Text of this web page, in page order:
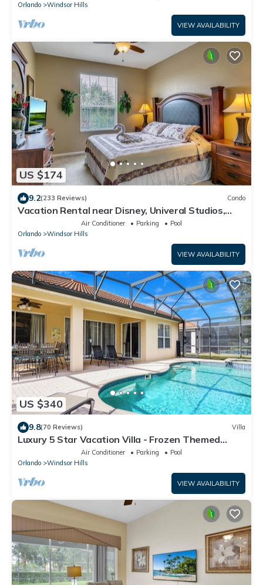
Orlando
Windsor Hills
VIEW AVAILABILITY
US $174
9.2(233 Reviews) Condo
Vacation Rental near Disney, Univeral Studios,
Epic, w/free parking and Wi-Fi.
Air Conditioner Parking
Pool
Orlando
Windsor Hills
VIEW AVAILABILITY
US $340
9.8(70 Reviews) Villa
Luxury 5 Star Vacation Villa - Frozen Themed
Air Conditioner Parking
Pool
Orlando
Windsor Hills
VIEW AVAILABILITY